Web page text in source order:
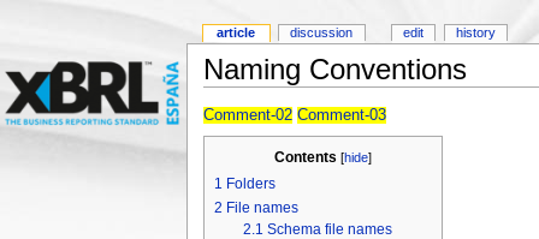
Naming Conventions
Comment-02 Comment-03
Contents [hide]
1 Folders
2 File names
2.1 Schema file names
article discussion edit history